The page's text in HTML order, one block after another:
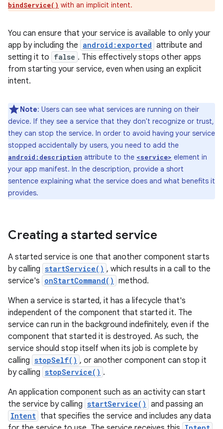
bindService() with an implicit intent.
You can ensure that your service is available to only your
app by including the android:exported attribute and
setting it to false . This effectively stops other apps
from starting your service, even when using an explicit
intent.
Note: Users can see what services are running on their
device. If they see a service that they don't recognize or trust,
they can stop the service. In order to avoid having your service
stopped accidentally by users, you need to add the
android:description attribute to the <service> element in
your app manifest. In the description, provide a short
sentence explaining what the service does and what benefits it
provides.
Creating a started service
A started service is one that another component starts
by calling startService() , which results in a call to the
service's onStartCommand() method.
When a service is started, it has a lifecycle that's
independent of the component that started it. The
service can run in the background indefinitely, even if the
component that started it is destroyed. As such, the
service should stop itself when its job is complete by
calling stopSelf() , or another component can stop it
by calling stopService() .
An application component such as an activity can start
the service by calling startService() and passing an
Intent that specifies the service and includes any data